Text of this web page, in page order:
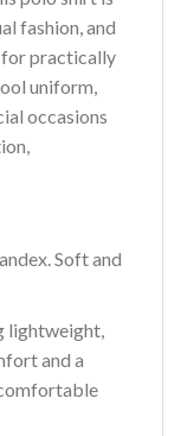
fashion, and
for practically
uniform,
occasions
Soft and
lightweight,
and a